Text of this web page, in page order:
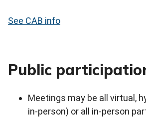
See CAB info
Public
Meetings may be all virtual,
in-person) or all in-person